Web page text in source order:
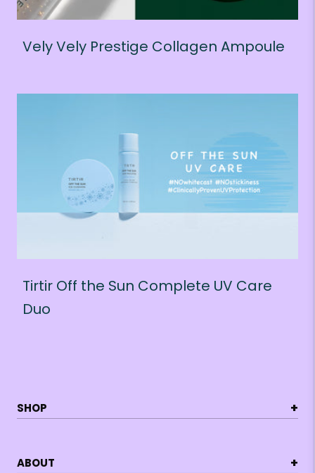
Vely Vely Prestige Collagen Ampoule
Tirtir Off the Sun Complete UV Care
Duo
SHOP +
ABOUT +